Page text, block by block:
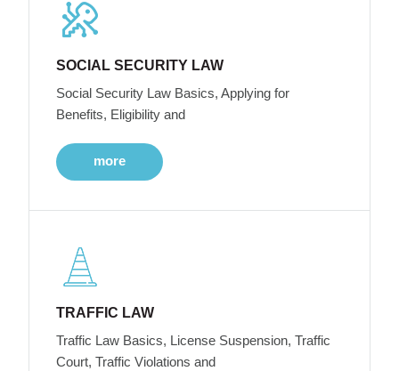
SOCIAL SECURITY LAW
Social Security Law Basics, Applying for
Benefits, Eligibility and
more
TRAFFIC LAW
Traffic Law Basics, License Suspension, Traffic
Court, Traffic Violations and